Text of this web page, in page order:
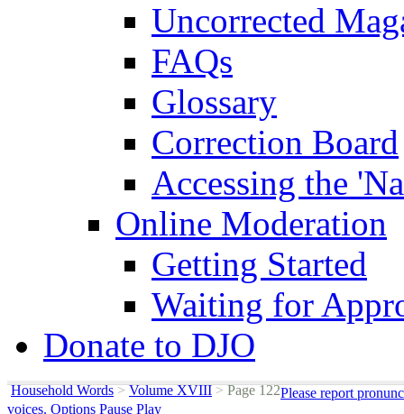
Uncorrected
FAQs
Glossary
Correction Board
Accessing the
Online Moderation
Getting Started
Waiting for
Donate to DJO
Household Words > Volume XVIII >Page 122Please report
voices. Options Pause Play